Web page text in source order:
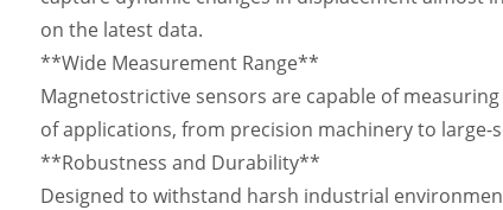
on the latest data.
**Wide Measurement Range**
Magnetostrictive sensors are capable of
of applications, from precision machinery to large-
**Robustness and Durability**
Designed to withstand harsh industrial